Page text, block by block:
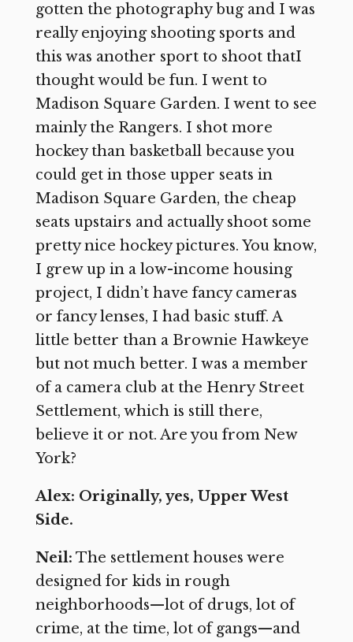
gotten the photography bug and I was
really enjoying shooting sports and
this was another sport to shoot thatI
thought would be fun. I went to
Madison Square Garden. I went to see
mainly the Rangers. I shot more
hockey than basketball because you
could get in those upper seats in
Madison Square Garden, the cheap
seats upstairs and actually shoot some
pretty nice hockey pictures. You know,
I grew up in a low-income housing
project, I didn’t have fancy cameras
or fancy lenses, I had basic stuff. A
little better than a Brownie Hawkeye
but not much better. I was a member
of a camera club at the Henry Street
Settlement, which is still there,
believe it or not. Are you from New
York?
Alex: Originally, yes, Upper West
Side.
Neil: The settlement houses were
designed for kids in rough
neighborhoods—lot of drugs, lot of
crime, at the time, lot of gangs—and